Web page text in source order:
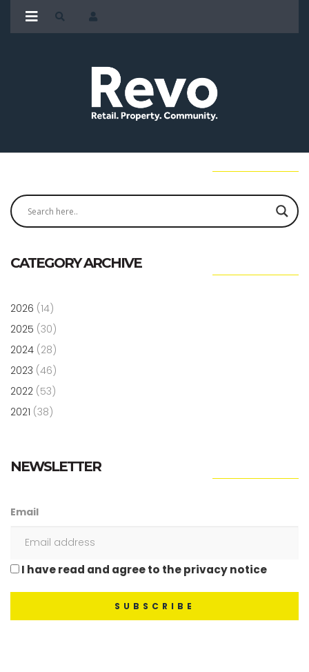
CATEGORY ARCHIVE
2026 (14)
2025 (30)
2024 (28)
2023 (46)
2022 (53)
2021 (38)
NEWSLETTER
Email
I have read and agree to the privacy notice